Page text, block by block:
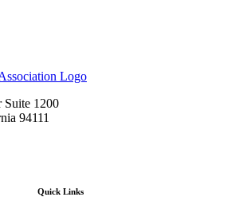
Suite 1200
94111
Quick Links